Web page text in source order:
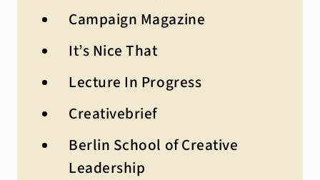
Campaign Magazine
It’s Nice That
Lecture In Progress
Creativebrief
Berlin School of Creative
Leadership